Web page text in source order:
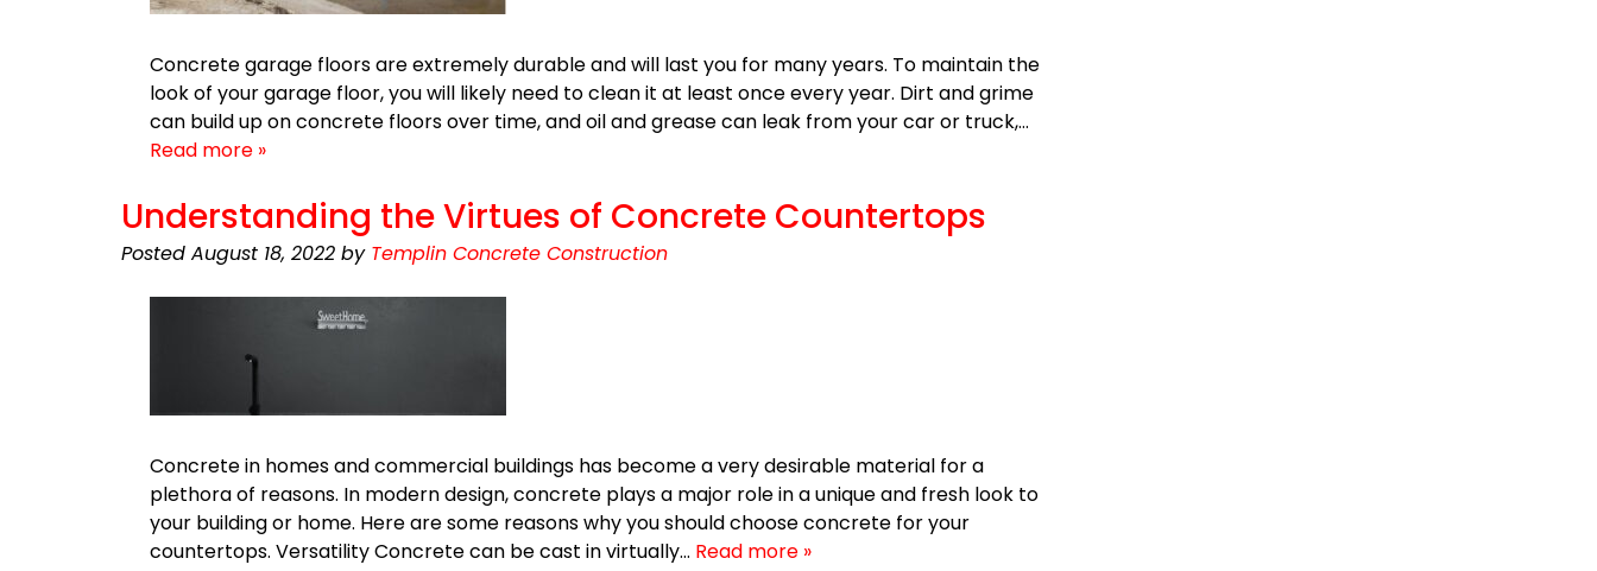
Concrete garage floors are extremely durable and will last you for many years. To maintain the
look of your garage floor, you will likely need to clean it at least once every year. Dirt and grime
can build up on concrete floors over time, and oil and grease can leak from your car or truck,…
Read more »
Understanding the Virtues of Concrete Countertops
Posted August 18, 2022 by Templin Concrete Construction
Concrete in homes and commercial buildings has become a very desirable material for a
plethora of reasons. In modern design, concrete plays a major role in a unique and fresh look to
your building or home. Here are some reasons why you should choose concrete for your
countertops. Versatility Concrete can be cast in virtually… Read more »